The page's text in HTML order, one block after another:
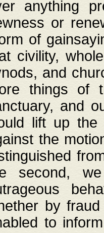
anything
or
of
civility,
and
things of
and
lift up the
the
second,
by
to